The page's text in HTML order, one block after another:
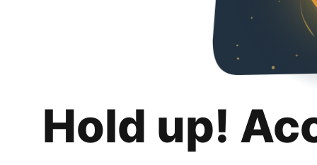
Hold up!